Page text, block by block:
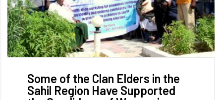
Some of the Clan Elders in the
Sahil Region Have Supported